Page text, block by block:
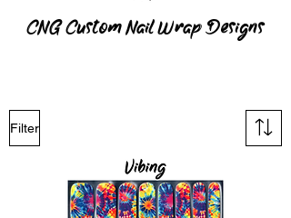
CNG Custom Nail Wrap Designs
Filter